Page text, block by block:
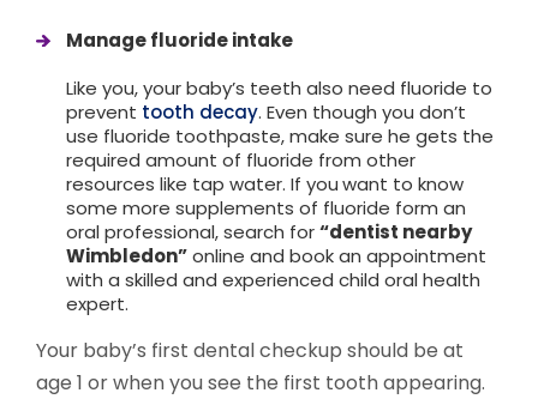
Manage fluoride intake
Like you, your baby’s teeth also need fluoride to
prevent tooth decay. Even though you don’t
use fluoride toothpaste, make sure he gets the
required amount of fluoride from other
resources like tap water. If youwant to know
some more supplements of fluoride form an
oral professional, search for“dentist nearby
Wimbledon”online and book an appointment
with a skilled and experienced child oral health
expert.
Your baby’s first dental checkup should be at
age 1 or when you see the first tooth appearing.